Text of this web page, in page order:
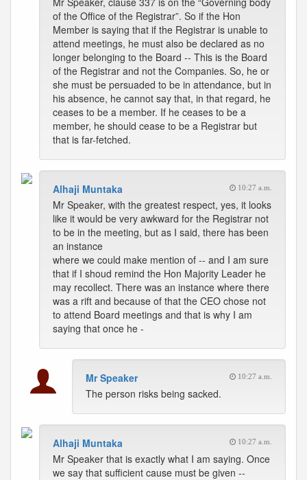
of the Office of the Registrar”. So if the Hon
Member is saying that if the Registrar is unable to
attend meetings, he must also be declared as no
longer belonging to the Board -- This is the Board
of the Registrar and not the Companies. So, he or
she must be persuaded to be in attendance, but in
his absence, he cannot say that, in that regard, he
ceases to be a member. If he ceases to be a
member, he should cease to be a Registrar but
that is far-fetched.
Alhaji Muntaka 10:27 a.m.
Mr Speaker, with the greatest respect, yes, it looks
like it would be very awkward for the Registrar not
to be in the meeting, but as I said, there has been
an instance
where we could make mention of -- and I am sure
that if I shoud remind the Hon Majority Leader he
may recollect. There was an instance where there
was a rift and because of that the CEO chose not
to attend Board meetings and that is why I am
saying that once he -
Mr Speaker 10:27 a.m.
The person risks being sacked.
Alhaji Muntaka 10:27 a.m.
Mr Speaker that is exactly what I am saying. Once
we say that sufficient cause must be given --